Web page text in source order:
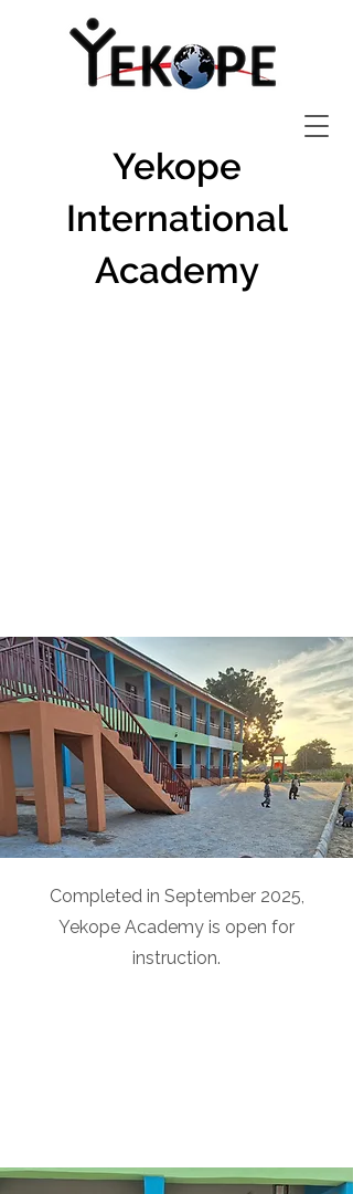
Yekope
International
Academy
Completed in September 2025,
Yekope Academy is open for
instruction.